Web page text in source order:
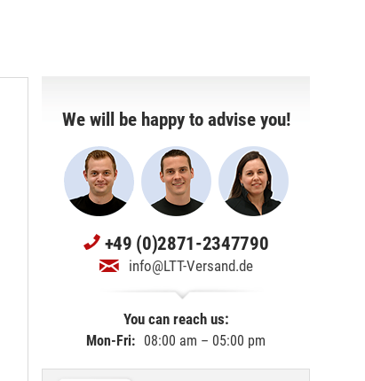
We will be happy to advise you!
+49 (0)2871-2347790
info@LTT-Versand.de
You can reach us:
Mon-Fri: 08:00 am – 05:00 pm